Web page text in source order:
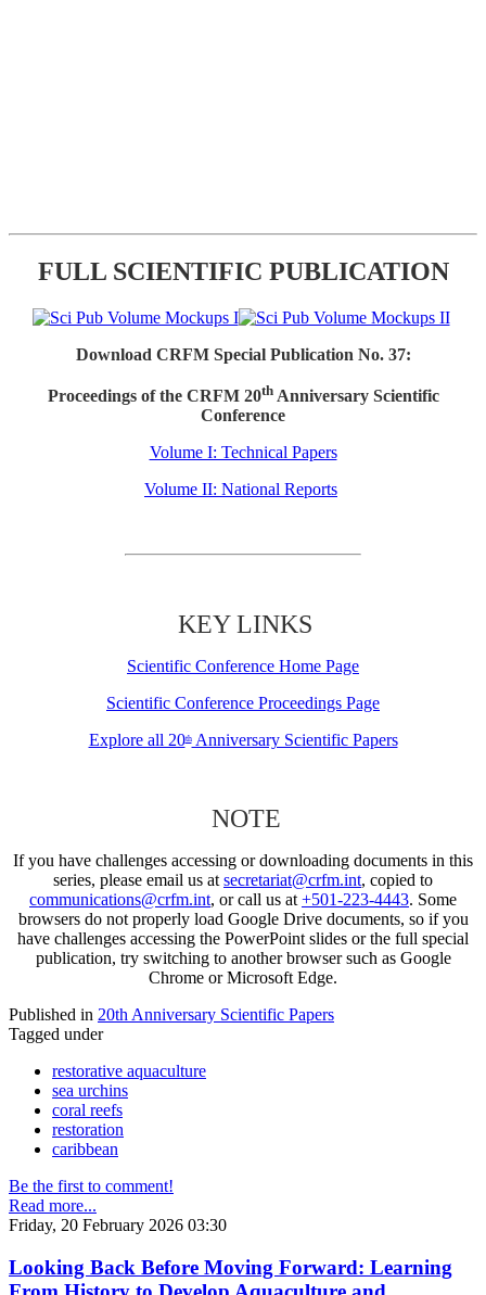
FULL SCIENTIFIC PUBLICATION
Download CRFM Special Publication No. 37:
Proceedings of the CRFM 20thAnniversary Scientific
Conference
Volume I: Technical Papers
Volume II: National Reports
KEY LINKS
Scientific Conference Home Page
Scientific Conference Proceedings Page
Explore all 20thAnniversary Scientific Papers
NOTE
If you have challenges accessing or downloading documents in this
series, please email us at secretariat@crfm.int, copied to
communications@crfm.int, or call us at +501-223-4443. Some
browsers do not properly load Google Drive documents, so if you
have challenges accessing the PowerPoint slides or the full special
publication, try switching to another browser such as Google
Chrome or Microsoft Edge.
Published in 20th Anniversary Scientific Papers
Tagged under
restorative aquaculture
sea urchins
coral reefs
restoration
caribbean
Be the first to comment!
Read more...
Friday, 20 February 2026 03:30
Looking Back Before Moving Forward: Learning